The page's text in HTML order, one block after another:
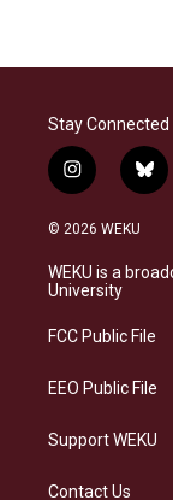
Stay Connected
i
n
s
a
g
a
b
l
s
k
© 2026 WEKU
WEKU is a
University
FCC Public File
EEO Public File
Support WEKU
Contact Us